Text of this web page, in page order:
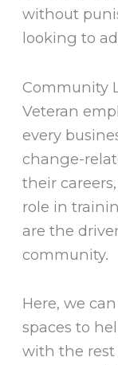
without
looking to
Community
Veteran
every
change-
their
role in
are the
community.
Here, we
spaces to
with the rest